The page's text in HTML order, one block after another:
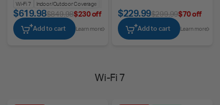
BE25-Outdoor
Wi-Fi 7 Indoor/Outdoor Coverage
$619.98$849.98$230 off
Add to cart Learn more
$229.99$299.99$70 off
Add to cart Learn more
Wi-Fi 7